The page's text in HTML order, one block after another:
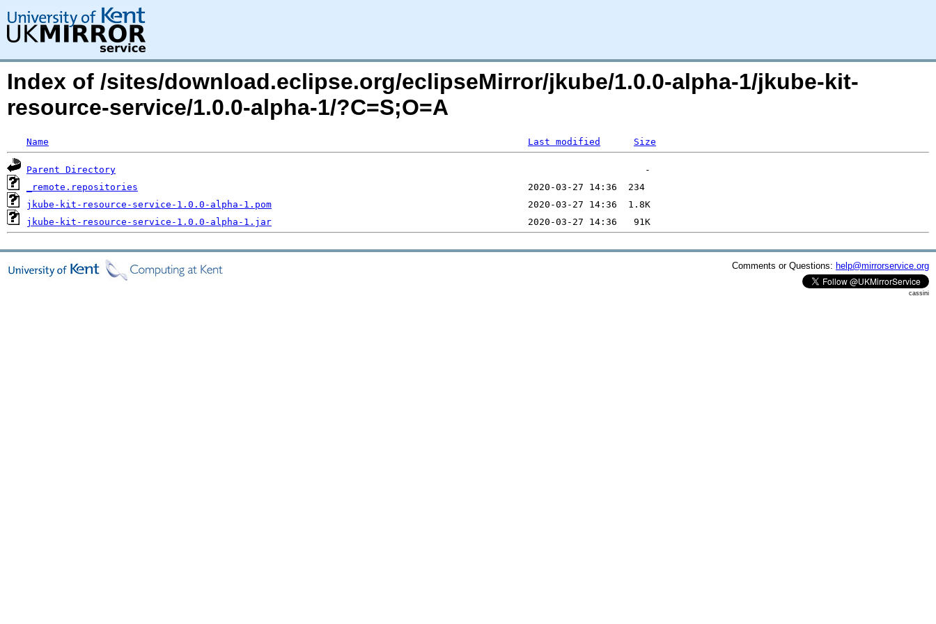
Index of /sites/download.eclipse.org/eclipseMirror/jkube/1.0.0-alpha-1/jkube-kit-
resource-service/1.0.0-alpha-1/?C=S;O=A
Name Last modified Size
Parent Directory
_remote.repositories
jkube-kit-resource-service-1.0.0-alpha-1.pom
jkube-kit-resource-service-1.0.0-alpha-1.jar
Comments or Questions: help@mirrorservice.org
cassini